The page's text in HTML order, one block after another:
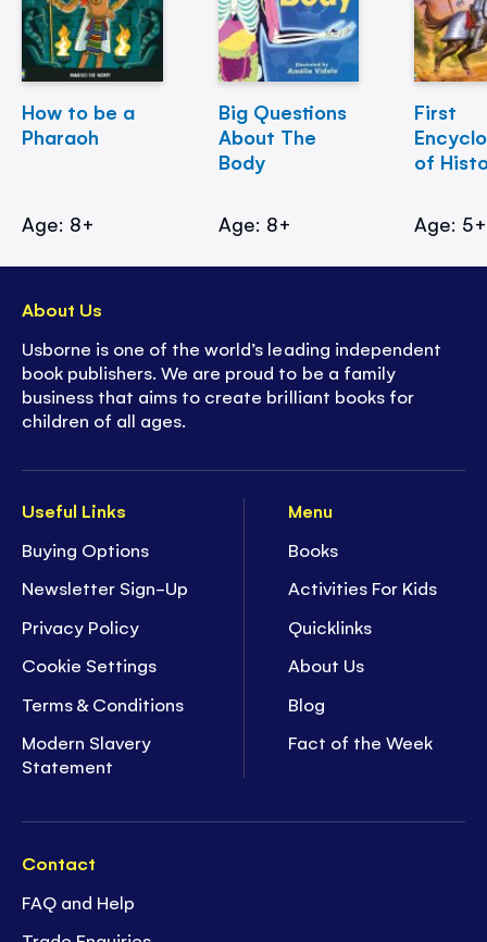
How to be a
Pharaoh
Age: 8+
Big Questions
About The
Body
Age: 8+
First
of
Age: 5+
Useful Links
Buying Options
Newsletter Sign-Up
Privacy Policy
Cookie Settings
Terms & Conditions
Modern Slavery
Statement
Menu
Books
Activities For Kids
Quicklinks
About Us
Blog
Fact of the Week
Contact
FAQ and Help
About Us
Usborne is one of the world’s leading independent
book publishers. We are proud to be a family
business that aims to create brilliant books for
children of all ages.